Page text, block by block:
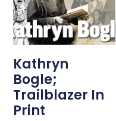
Kathryn
Bogle;
Trailblazer In
Print